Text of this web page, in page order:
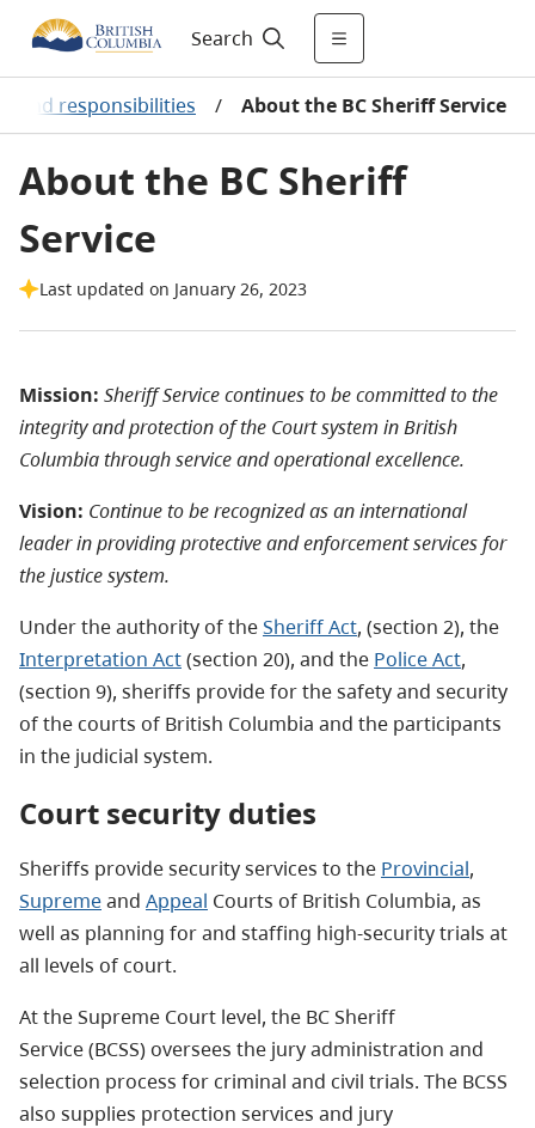
Search
and responsibilities / About the BC Sheriff Service
About the BC Sheriff
Service
Last updated on January 26, 2023
Mission: Sheriff Service continues to be committed to the
integrity and protection of the Court system in British
Columbia through service and operational excellence.
Vision: Continue to be recognized as an international
leader in providing protective and enforcement services for
the justice system.
Under the authority of theSheriff Act, (section 2), the
Interpretation Act(section 20), and the Police Act,
(section 9), sheriffs provide for the safety and security
of the courts of British Columbia and the participants
in the judicial system.
Court security duties
Sheriffs provide security services to the Provincial,
Supremeand Appeal Courts of British Columbia, as
well as planning for and staffing high-security trials at
all levels of court.
At the Supreme Court level, the BC Sheriff
Service (BCSS) oversees the jury administration and
selection process for criminal and civil trials. The BCSS
also supplies protection services and jury